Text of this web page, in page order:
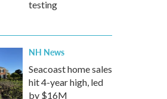
testing
NH News
Seacoast home sales
hit 4-year high, led
by $16M